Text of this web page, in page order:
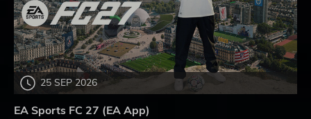
25 SEP 2026
EA Sports FC 27 (EA App)